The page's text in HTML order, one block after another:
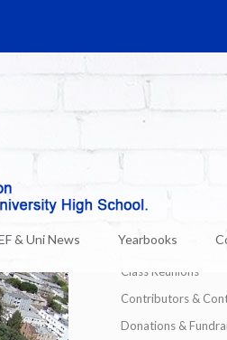
& Uni News Yearbooks
Categories
Technology
Class Reunions
Contributors &
Donations &